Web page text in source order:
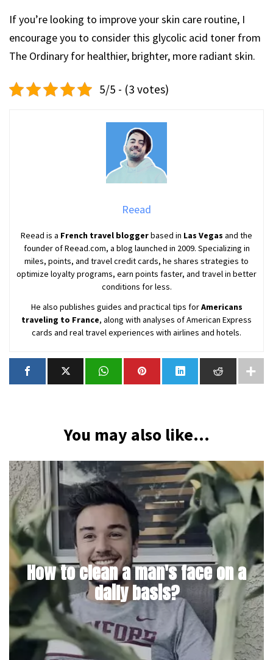
If you’re looking to improve your skin care routine, I
encourage you to consider this glycolic acid toner from
The Ordinary for healthier, brighter, more radiant skin.
5/5 - (3 votes)
Reead
Reead is a French travel bloggerbased in Las Vegas and the
founder of Reead.com, a blog launched in 2009. Specializing in
miles, points, and travel credit cards, he shares strategies to
optimize loyalty programs, earn points faster, and travel in better
conditions for less.
He also publishes guides and practical tips forAmericans
traveling to France, along with analyses of American Express
cards and real travel experiences with airlines and hotels.
You may also like...
How to clean a man's face on a
daily basis?